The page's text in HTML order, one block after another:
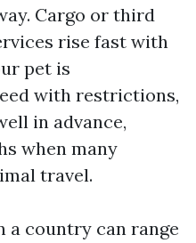
Cargo or third
rise fast with
pet is
with restrictions,
in advance,
when many
travel.
a country can range